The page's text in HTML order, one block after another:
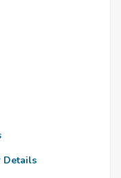
Details